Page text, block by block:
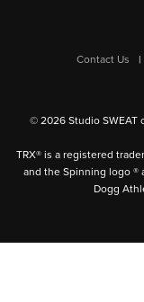
Contact Us
© 2026 Studio SWEAT
TRX® is a registered
and the Spinning logo ®
Dogg